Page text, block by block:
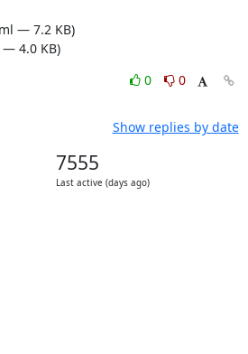
— 7.2 KB)
4.0 KB)
0
0
Show replies by date
7555
Last active (days ago)